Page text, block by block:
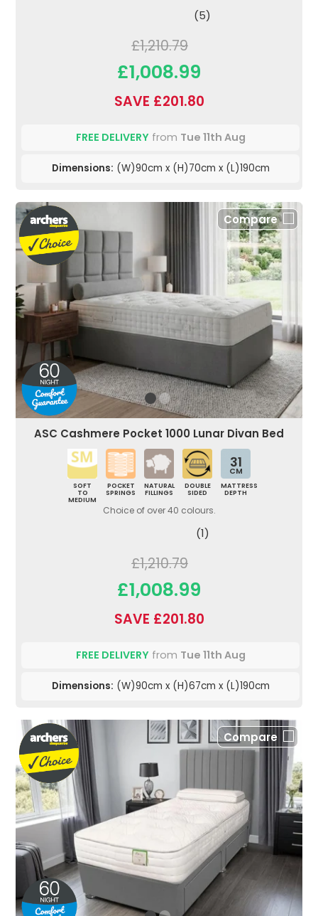
(5)
£1,210.79
£1,008.99
SAVE £201.80
FREE DELIVERYfrom Tue 11th Aug
Dimensions: (W)90cm x (H)70cm x (L)190cm
Compare
ASC Cashmere Pocket 1000 Lunar Divan Bed
SOFT
TO
MEDIUM
POCKET
SPRINGS
NATURAL
FILLINGS
DOUBLE
SIDED
31
CM
MATTRESS
DEPTH
Choice of over 40 colours.
(1)
£1,210.79
£1,008.99
SAVE £201.80
FREE DELIVERYfrom Tue 11th Aug
Dimensions: (W)90cm x (H)67cm x (L)190cm
Compare